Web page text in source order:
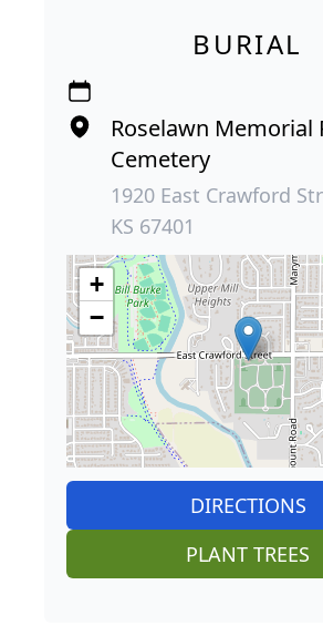
BURIAL
Roselawn Memorial
Cemetery
1920 East Crawford
KS 67401
+
−
DIRECTIONS
PLANT TREES